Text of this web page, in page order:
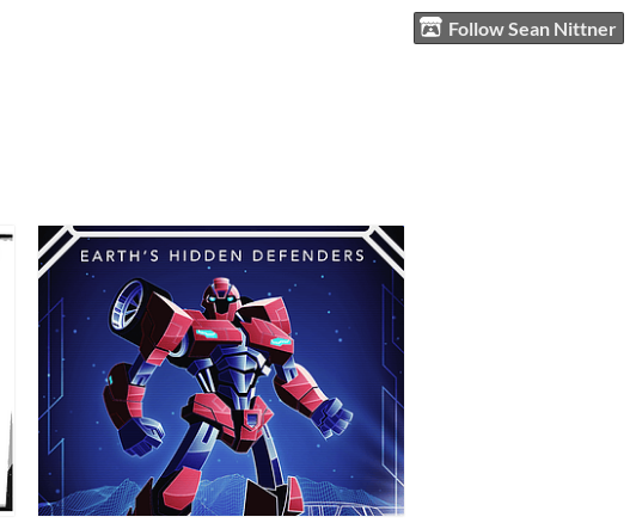
Follow Sean Nittner